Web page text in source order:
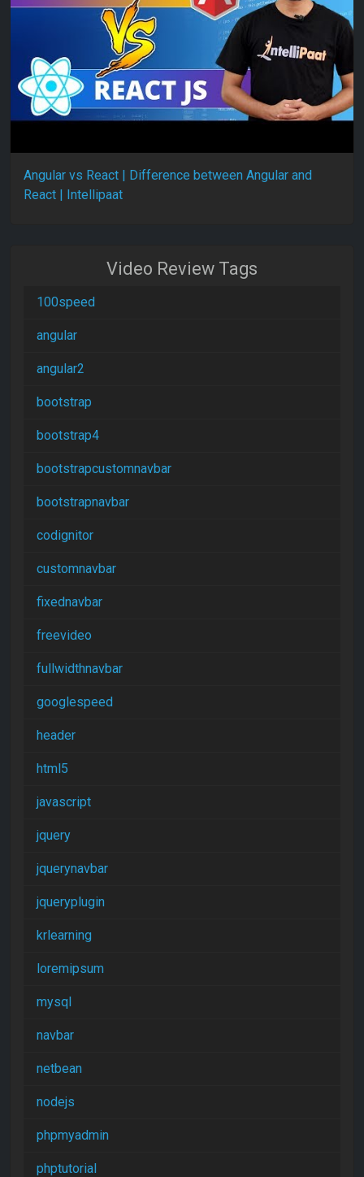
Angular vs React | Difference between Angular and
React | Intellipaat
Video Review Tags
100speed
angular
angular2
bootstrap
bootstrap4
bootstrapcustomnavbar
bootstrapnavbar
codignitor
customnavbar
fixednavbar
freevideo
fullwidthnavbar
googlespeed
header
html5
javascript
jquery
jquerynavbar
jqueryplugin
krlearning
loremipsum
mysql
navbar
netbean
nodejs
phpmyadmin
phptutorial